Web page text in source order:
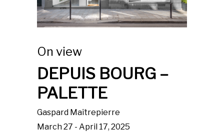
On view
DEPUIS BOURG –
PALETTE
Gaspard Maîtrepierre
March 27 - April 17, 2025